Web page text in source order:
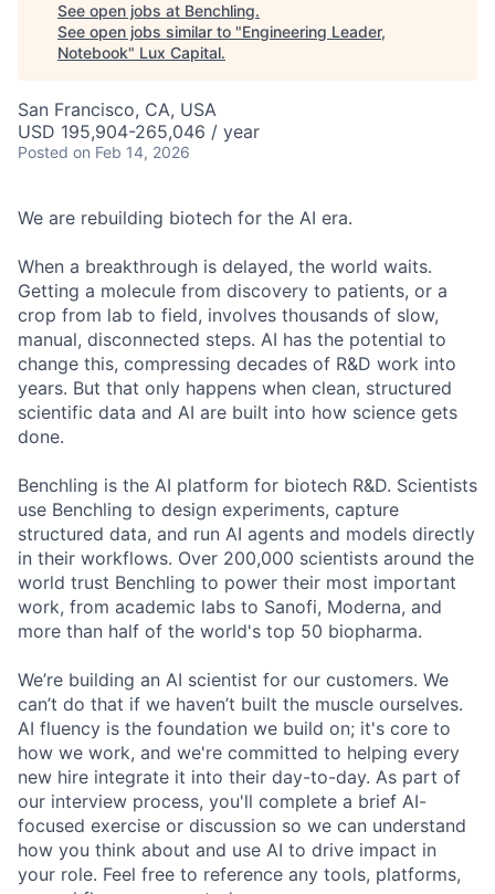
See open jobs at Benchling.
See open jobs similar to "Engineering Leader,
Notebook" Lux Capital.
San Francisco, CA, USA
USD 195,904-265,046 / year
Posted on Feb 14, 2026
We are rebuilding biotech for the AI era.
When a breakthrough is delayed, the world waits.
Getting a molecule from discovery to patients, or a
crop from lab to field, involves thousands of slow,
manual, disconnected steps. AI has the potential to
change this, compressing decades of R&D work into
years. But that only happens when clean, structured
scientific data and AI are built into how science gets
done.
Benchling is the AI platform for biotech R&D. Scientists
use Benchling to design experiments, capture
structured data, and run AI agents and models directly
in their workflows. Over 200,000 scientists around the
world trust Benchling to power their most important
work, from academic labs to Sanofi, Moderna, and
more than half of the world's top 50 biopharma.
We’re building an AI scientist for our customers. We
can’t do that if we haven’t built the muscle ourselves.
AI fluency is the foundation we build on; it's core to
how we work, and we're committed to helping every
new hire integrate it into their day-to-day. As part of
our interview process, you'll complete a brief AI-
focused exercise or discussion so we can understand
how you think about and use AI to drive impact in
your role. Feel free to reference any tools, platforms,